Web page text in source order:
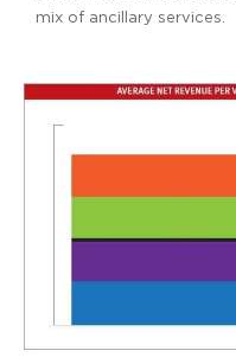
mix of ancillary services.